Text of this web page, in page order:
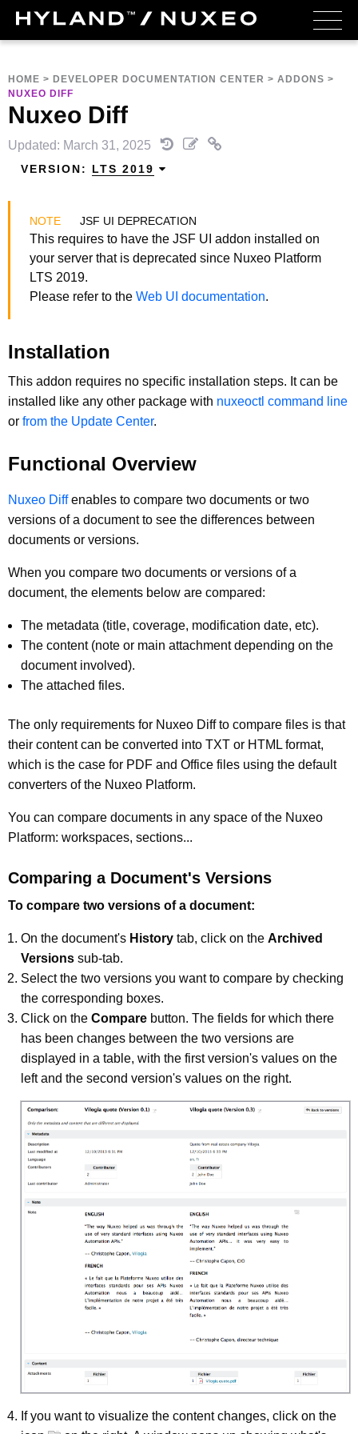
HOME > DEVELOPER DOCUMENTATION CENTER > ADDONS >
NUXEO DIFF
Nuxeo Diff
Updated: March 31, 2025
VERSION: LTS 2019
JSF UI DEPRECATION
This requires to have the JSF UI addon installed on
your server that is deprecated since Nuxeo Platform
LTS 2019.
Please refer to the Web UI documentation.
Installation
This addon requires no specific installation steps. It can be
installed like any other package with nuxeoctl command line
or from the Update Center.
Functional Overview
Nuxeo Diffenables to compare two documents or two
versions of a document to see the differences between
documents or versions.
When you compare two documents or versions of a
document, the elements below are compared:
The metadata (title, coverage, modification date, etc).
The content (note or main attachment depending on the
document involved).
The attached files.
The only requirements for Nuxeo Diff to compare files is that
their content can be converted into TXT or HTML format,
which is the case for PDF and Office files using the default
converters of the Nuxeo Platform.
You can compare documents in any space of the Nuxeo
Platform: workspaces, sections...
Comparing a Document's Versions
To compare two versions of a document:
On the document's History tab, click on the Archived
Versions sub-tab.
Select the two versions you want to compare by checking
the corresponding boxes.
Click on the Compare button. The fields for which there
has been changes between the two versions are
displayed in a table, with the first version's values on the
left and the second version's values on the right.
If you want to visualize the content changes, click on the